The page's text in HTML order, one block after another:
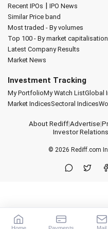
Recent IPOs | IPO News
Similar Price band
Most traded - By volumes
Top 100 - By market capitalisation
Latest Company Results
Market News
Investment Tracking
My PortfolioMy Watch ListGlobal
Market IndicesSectoral Indices
About Rediff|Advertise|
Investor Relations
© 2026 Rediff.com